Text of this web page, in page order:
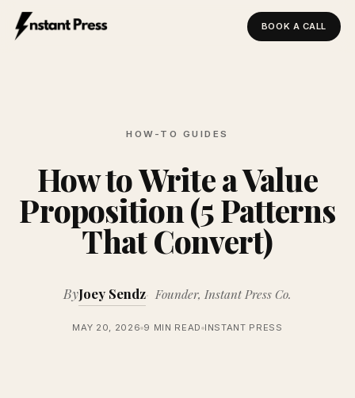
BOOK A CALL
HOW-TO GUIDES
How to Write a Value
Proposition (5 Patterns
That Convert)
ByJoey Sendz Founder, Instant Press Co.
MAY 20, 2026 9 MIN READ INSTANT PRESS